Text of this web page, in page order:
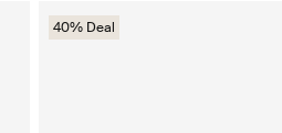
40% Deal